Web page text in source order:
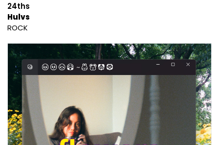
24ths
Hulvs
ROCK